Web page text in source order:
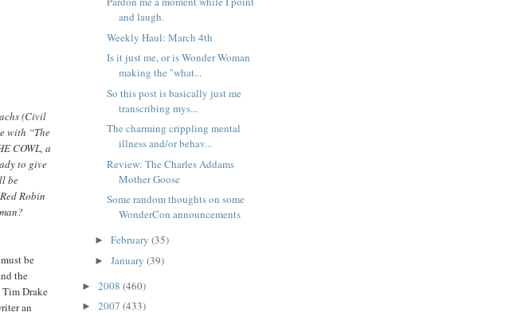
(Civil
with “The
COWL, a
to give
be
Robin
be
the
Drake
an
and laugh.
Weekly Haul: March 4th
Is it just me, or is Wonder Woman
making the "what...
So this post is basically just me
transcribing mys...
The charming crippling mental
illness and/or behav...
Review: The Charles Addams
Mother Goose
Some random thoughts on some
WonderCon announcements
► February (35)
► January (39)
► 2008 (460)
► 2007 (433)